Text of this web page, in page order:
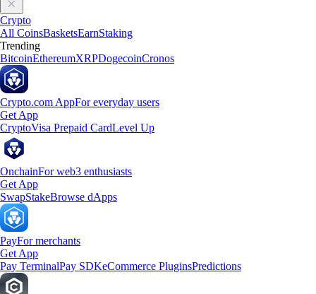
Crypto
All CoinsBasketsEarnStaking
Trending
BitcoinEthereumXRPDogecoinCronos
Crypto.com AppFor everyday users
Get App
CryptoVisa Prepaid CardLevel Up
OnchainFor web3 enthusiasts
Get App
SwapStakeBrowse dApps
PayFor merchants
Get App
Pay TerminalPay SDKeCommerce PluginsPredictions